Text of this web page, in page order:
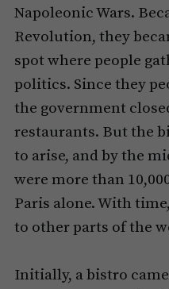
Napoleonic Wars.
Revolution, they
spot where people
politics. Since they
the government
restaurants. But the
to arise, and by the
were more than
Paris alone. With
to other parts of the
Initially, a bistro